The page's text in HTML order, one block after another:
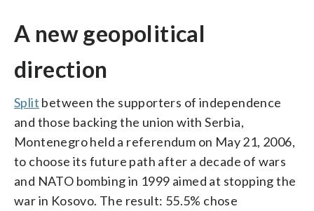
A new geopolitical
direction
Split between the supporters of independence
and those backing the union with Serbia,
Montenegro held a referendum on May 21, 2006,
to choose its future path after a decade of wars
and NATO bombing in 1999 aimed at stopping the
war in Kosovo. The result: 55.5% chose